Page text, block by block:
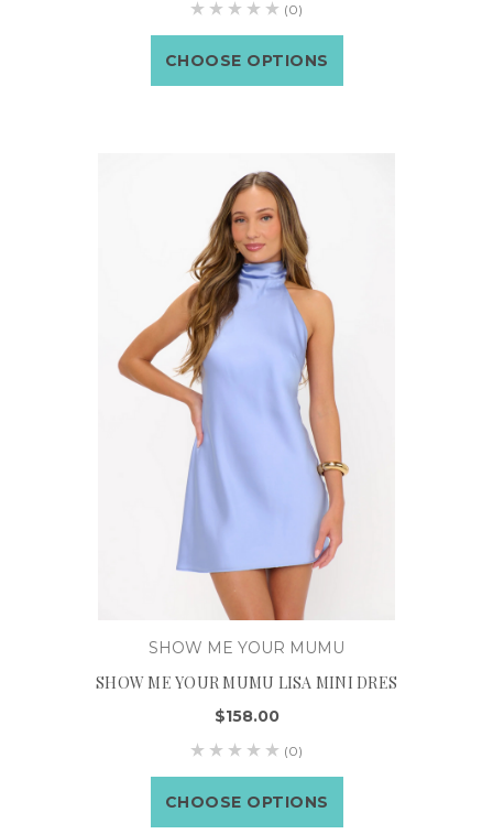
(0)
CHOOSE OPTIONS
SHOW ME YOUR MUMU
SHOW ME YOUR MUMU LISA MINI DRES
$158.00
(0)
CHOOSE OPTIONS